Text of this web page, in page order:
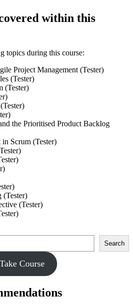
within this
topics during this course:
Project Management (Tester)
(Tester)
(Tester)
the Prioritised Product Backlog
Scrum (Tester)
(Tester)
(Tester)
Search
Take Course